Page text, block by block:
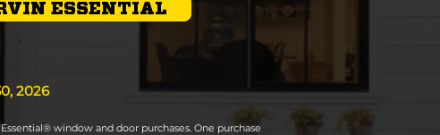
2026
window and door purchases. One purchase
ESSENTIAL